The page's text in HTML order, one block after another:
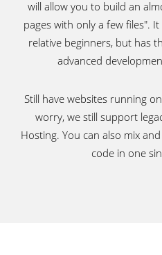
will allow you to build an
pages with only a few files".
relative beginners, but has
advanced
Still have websites running
worry, we still support
Hosting. You can also mix
code in one